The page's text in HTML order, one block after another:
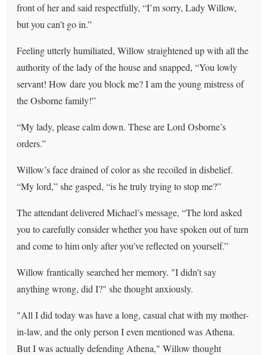
front of her and said respectfully, “I’m sorry, Lady Willow,
but you can’t go in.”
Feeling utterly humiliated, Willow straightened up with all the
authority of the lady of the house and snapped, “You lowly
servant! How dare you block me? I am the young mistress of
the Osborne family!”
“My lady, please calm down. These are Lord Osborne’s
orders.”
Willow’s face drained of color as she recoiled in disbelief.
“My lord,” she gasped, “is he truly trying to stop me?”
The attendant delivered Michael’s message, “The lord asked
you to carefully consider whether you have spoken out of turn
and come to him only after you’ve reflected on yourself.”
Willow frantically searched her memory. "I didn’t say
anything wrong, did I?" she thought anxiously.
"All I did today was have a long, casual chat with my mother-
in-law, and the only person I even mentioned was Athena.
But I was actually defending Athena," Willow thought